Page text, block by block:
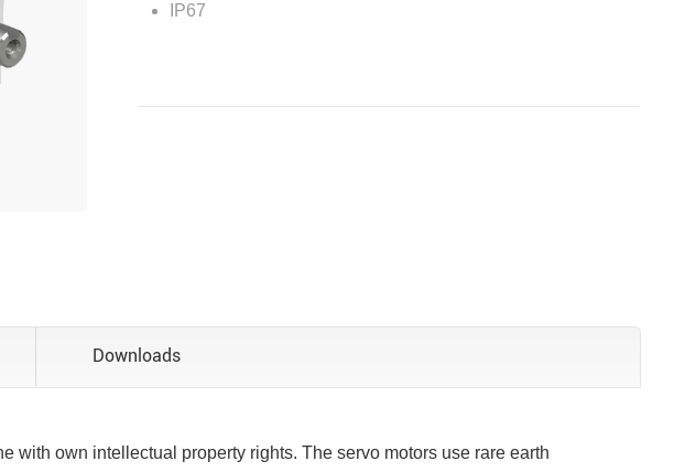
IP67
Downloads
with own intellectual property rights. The servo motors use rare earth